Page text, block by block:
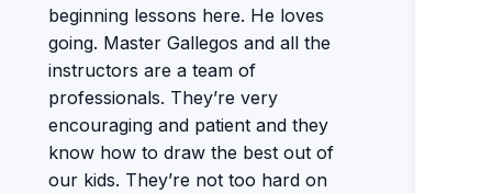
beginning lessons here. He loves
going. Master Gallegos and all the
instructors are a team of
professionals. They’re very
encouraging and patient and they
know how to draw the best out of
our kids. They’re not too hard on